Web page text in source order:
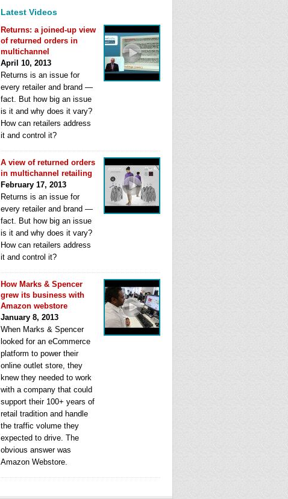
Latest Videos
Returns: a joined-up view
of returned orders in
multichannel
April 10, 2013
Returns is an issue for
every retailer and brand —
fact. But how big an issue
is it and why does it vary?
How can retailers address
it and control it?
A view of returned orders
in multichannel retailing
February 17, 2013
Returns is an issue for
every retailer and brand —
fact. But how big an issue
is it and why does it vary?
How can retailers address
it and control it?
How Marks & Spencer
grew its business with
Amazon webstore
January 8, 2013
When Marks & Spencer
looked for an eCommerce
platform to power their
online outlet store, they
knew they needed to work
with a company that could
support their 100+ years of
retail tradition and handle
the traffic volume they
expected to drive. The
obvious answer was
Amazon Webstore.